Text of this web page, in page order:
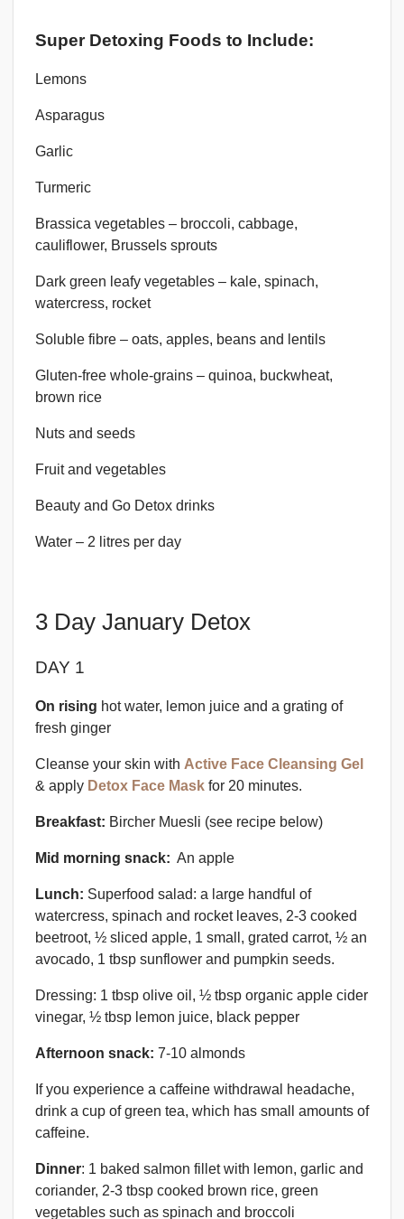
Super Detoxing Foods to Include:
Lemons
Asparagus
Garlic
Turmeric
Brassica vegetables – broccoli, cabbage,
cauliflower, Brussels sprouts
Dark green leafy vegetables – kale, spinach,
watercress, rocket
Soluble fibre – oats, apples, beans and lentils
Gluten-free whole-grains – quinoa, buckwheat,
brown rice
Nuts and seeds
Fruit and vegetables
Beauty and Go Detox drinks
Water – 2 litres per day
3 Day January Detox
DAY 1
On rising hot water, lemon juice and a grating of
fresh ginger
Cleanse your skin with Active Face Cleansing Gel
& apply Detox Face Mask for 20 minutes.
Breakfast: Bircher Muesli (see recipe below)
Mid morning snack: An apple
Lunch: Superfood salad: a large handful of
watercress, spinach and rocket leaves, 2-3 cooked
beetroot, ½ sliced apple, 1 small, grated carrot, ½ an
avocado, 1 tbsp sunflower and pumpkin seeds.
Dressing: 1 tbsp olive oil, ½ tbsp organic apple cider
vinegar, ½ tbsp lemon juice, black pepper
Afternoon snack: 7-10 almonds
If you experience a caffeine withdrawal headache,
drink a cup of green tea, which has small amounts of
caffeine.
Dinner: 1 baked salmon fillet with lemon, garlic and
coriander, 2-3 tbsp cooked brown rice, green
vegetables such as spinach and broccoli